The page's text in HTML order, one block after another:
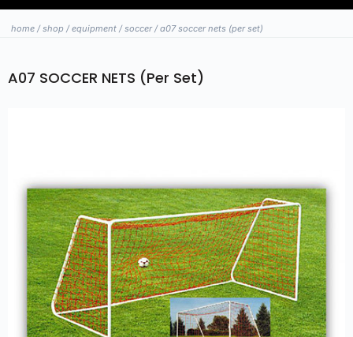
home /shop /equipment /soccer/ a07 soccer nets (per set)
A07 SOCCER NETS (Per Set)